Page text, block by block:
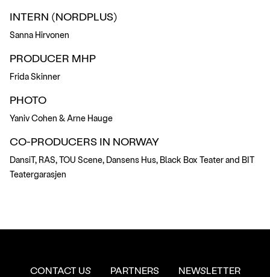
INTERN (NORDPLUS)
Sanna Hirvonen
PRODUCER MHP
Frida Skinner
PHOTO
Yaniv Cohen & Arne Hauge
CO-PRODUCERS IN NORWAY
DansiT, RAS, TOU Scene, Dansens Hus, Black Box Teater and BIT
Teatergarasjen
CONTACT US PARTNERS NEWSLETTER